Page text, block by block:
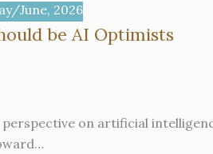
June, 2026
be AI Optimists
on artificial